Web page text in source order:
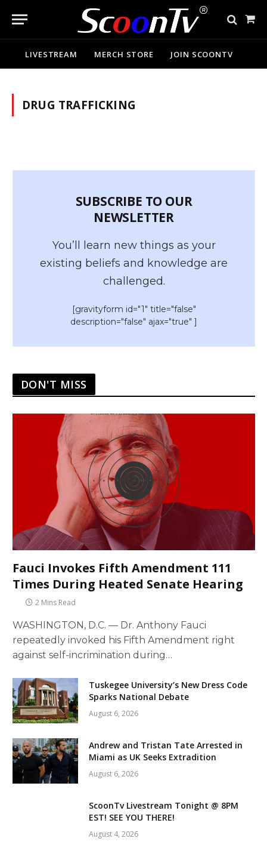
Cart
LIVESTREAM MERCH STORE JOIN SCOONTV
DRUG TRAFFICKING
SUBSCRIBE TO OUR
NEWSLETTER
You’ll learn new things as your
existing beliefs and knowledge are
challenged.
[gravityform id="1" title="false"
description="false" ajax="true" ]
DON'T MISS
Fauci Invokes Fifth Amendment 111
Times During Heated Senate Hearing
2 Mins Read
WASHINGTON, D.C. — Dr. Anthony Fauci
repeatedly invoked his Fifth Amendment right
against self-incrimination during…
Tuskegee University’s New Dress Code
Sparks National Debate
August 6, 2026
Andrew and Tristan Tate Arrested in
Miami as UK Seeks Extradition
August 6, 2026
ScoonTv Livestream Tonight @ 8PM
EST! SEE YOU THERE!
August 4, 2026